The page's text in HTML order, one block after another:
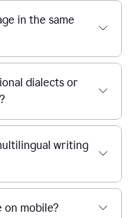
in the same
dialects or
writing
on mobile?